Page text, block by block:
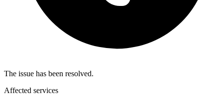
The issue has been resolved.
Affected services